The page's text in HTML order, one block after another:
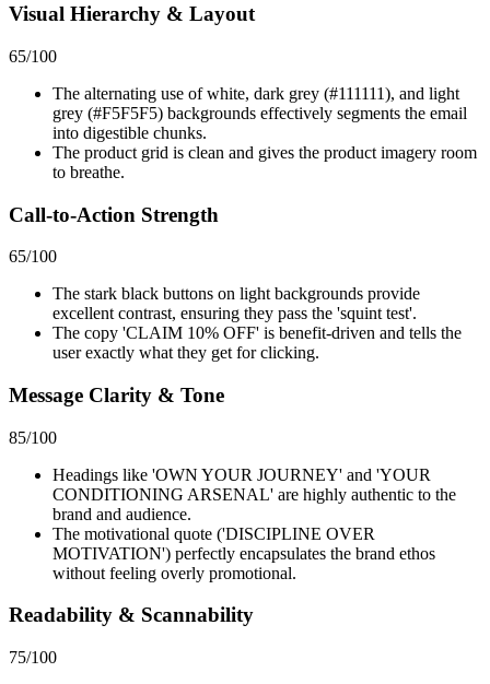
Visual Hierarchy & Layout
65/100
The alternating use of white, dark grey (#111111), and light
grey (#F5F5F5) backgrounds effectively segments the email
into digestible chunks.
The product grid is clean and gives the product imagery room
to breathe.
Call-to-Action Strength
65/100
The stark black buttons on light backgrounds provide
excellent contrast, ensuring they pass the 'squint test'.
The copy 'CLAIM 10% OFF' is benefit-driven and tells the
user exactly what they get for clicking.
Message Clarity & Tone
85/100
Headings like 'OWN YOUR JOURNEY' and 'YOUR
CONDITIONING ARSENAL' are highly authentic to the
brand and audience.
The motivational quote ('DISCIPLINE OVER
MOTIVATION') perfectly encapsulates the brand ethos
without feeling overly promotional.
Readability & Scannability
75/100